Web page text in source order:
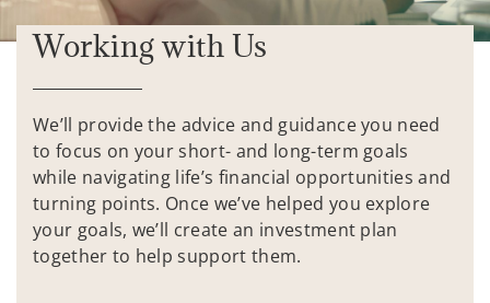
Working with Us
We’ll provide the advice and guidance you need
to focus on your short- and long-term goals
while navigating life’s financial opportunities and
turning points. Once we’ve helped you explore
your goals, we’ll create an investment plan
together to help support them.